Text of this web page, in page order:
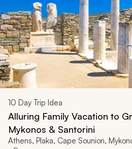
10 Day Trip Idea
Alluring Family Vacation to
Mykonos & Santorini
Athens, Plaka, Cape Sounion,